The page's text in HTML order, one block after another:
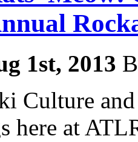
1st, 2013
Culture
here at